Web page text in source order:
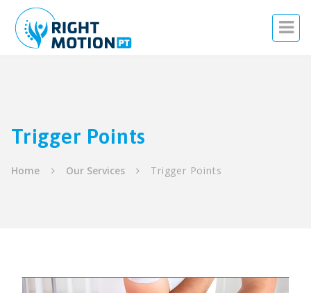
Trigger Points
Home Our Services Trigger Points